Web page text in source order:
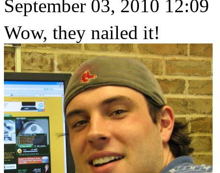
September 03, 2010 12:09
Wow, they nailed it!